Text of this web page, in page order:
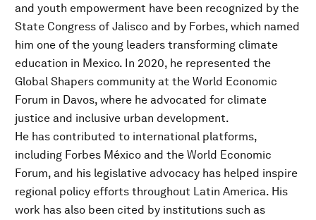
and youth empowerment have been recognized by the
State Congress of Jalisco and by Forbes, which named
him one of the young leaders transforming climate
education in Mexico. In 2020, he represented the
Global Shapers community at the World Economic
Forum in Davos, where he advocated for climate
justice and inclusive urban development.
He has contributed to international platforms,
including Forbes México and the World Economic
Forum, and his legislative advocacy has helped inspire
regional policy efforts throughout Latin America. His
work has also been cited by institutions such as